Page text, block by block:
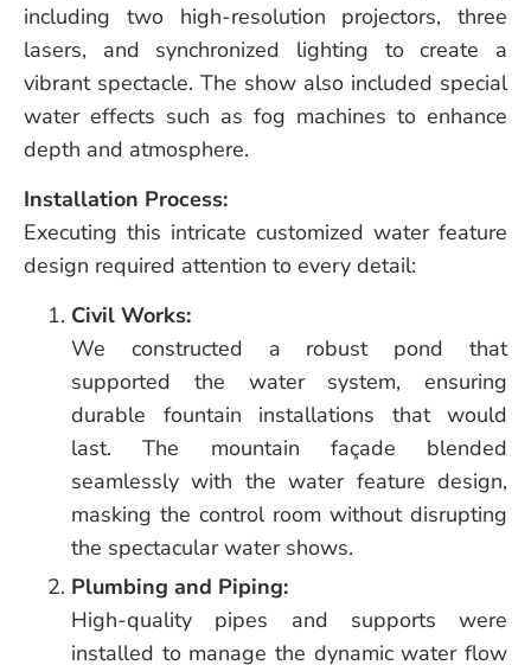
including two high-resolution projectors, three
lasers, and synchronized lighting to create a
vibrant spectacle. The show also included special
water effects such as fog machines to enhance
depth and atmosphere.
Installation Process:
Executing this intricate customized water feature
design required attention to every detail:
Civil Works:
We constructed a robust pond that
supported the water system, ensuring
durable fountain installations that would
last. The mountain façade blended
seamlessly with the water feature design,
masking the control room without disrupting
the spectacular water shows.
Plumbing and Piping:
High-quality pipes and supports were
installed to manage the dynamic water flow